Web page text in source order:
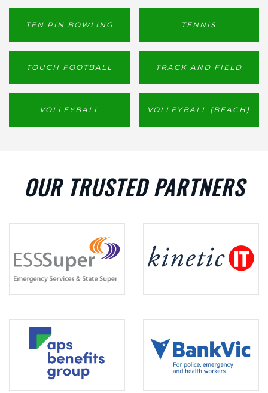
TEN PIN BOWLING TENNIS
TOUCH FOOTBALL TRACK AND FIELD
VOLLEYBALL VOLLEYBALL (BEACH)
OUR TRUSTED PARTNERS